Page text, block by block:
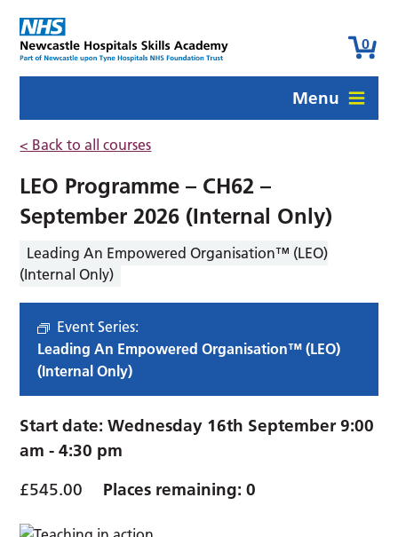
0
Menu
< Back to all courses
LEO Programme – CH62 –
September 2026 (Internal Only)
Leading An Empowered Organisation™ (LEO)
(Internal Only)
Event Series:
Leading An Empowered Organisation™ (LEO)
(Internal Only)
Start date:Wednesday 16th September 9:00
am -4:30 pm
£545.00
Places remaining: 0